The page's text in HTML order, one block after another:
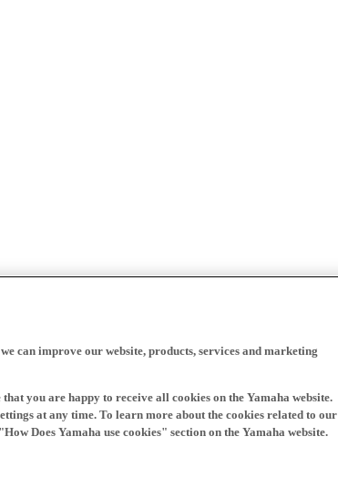
can improve our website, products, services and marketing
you are happy to receive all cookies on the Yamaha website.
at any time. To learn more about the cookies related to our
Does Yamaha use cookies" section on the Yamaha website.